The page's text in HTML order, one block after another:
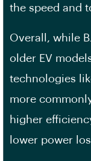
the speed and
Overall, while
older EV
technologies
more
higher
lower power